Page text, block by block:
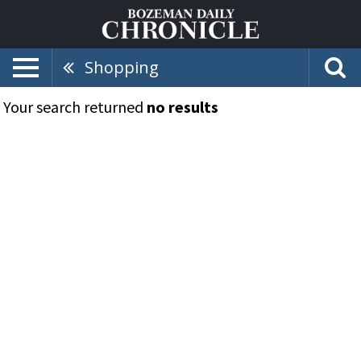
Shopping
Your search returned no results